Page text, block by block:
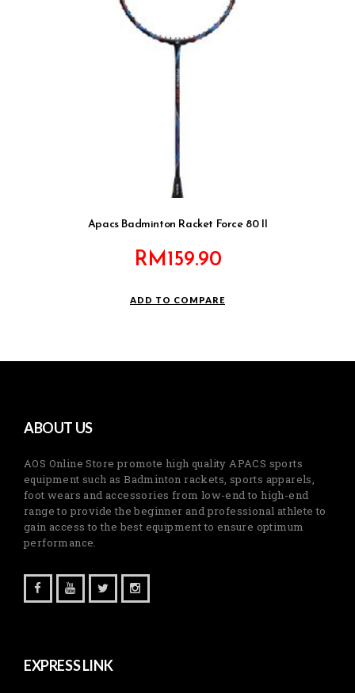
Apacs Badminton Racket Force 80 II
RM159.90
ADD TO COMPARE
ABOUT US
AOS Online Store promote high quality APACS sports
equipment such as Badminton rackets, sports apparels,
foot wears and accessories from low-end to high-end
range to provide the beginner and professional athlete to
gain access to the best equipment to ensure optimum
performance.
EXPRESS LINK